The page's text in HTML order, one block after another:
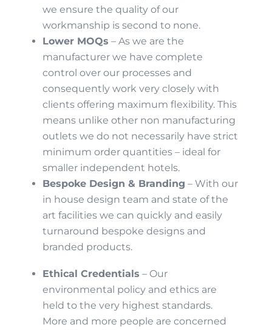
we ensure the quality of our
workmanship is second to none.
Lower MOQs – As we are the
manufacturer we have complete
control over our processes and
consequently work very closely with
clients offering maximum flexibility. This
means unlike other non manufacturing
outlets we do not necessarily have strict
minimum order quantities – ideal for
smaller independent hotels.
Bespoke Design & Branding – With our
in house design team and state of the
art facilities we can quickly and easily
turnaround bespoke designs and
branded products.
Ethical Credentials – Our
environmental policy and ethics are
held to the very highest standards.
More and more people are concerned